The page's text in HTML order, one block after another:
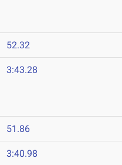
52.32
3:43.28
51.86
3:40.98